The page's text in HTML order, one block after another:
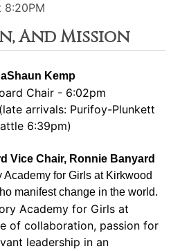
8:20PM
And Mission
Kemp
Chair - 6:02pm
arrivals: Purifoy-Plunkett
6:39pm)
Vice Chair, Ronnie Banyard
Academy for Girls at Kirkwood
manifest change in the world.
Academy for Girls at
of collaboration, passion for
leadership in an